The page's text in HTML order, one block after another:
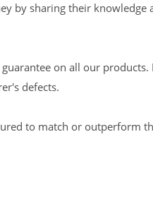
by sharing their knowledge
on all our
defects.
to match or outperform